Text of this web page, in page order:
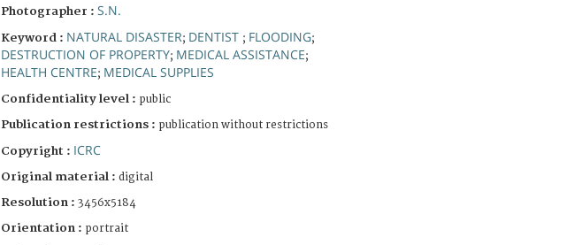
Photographer : S.N.
Keyword : NATURAL DISASTER; DENTIST ; FLOODING;
DESTRUCTION OF PROPERTY; MEDICAL ASSISTANCE;
HEALTH CENTRE; MEDICAL SUPPLIES
Confidentiality level : public
Publication restrictions : publication without restrictions
Copyright : ICRC
Original material : digital
Resolution : 3456x5184
Orientation : portrait